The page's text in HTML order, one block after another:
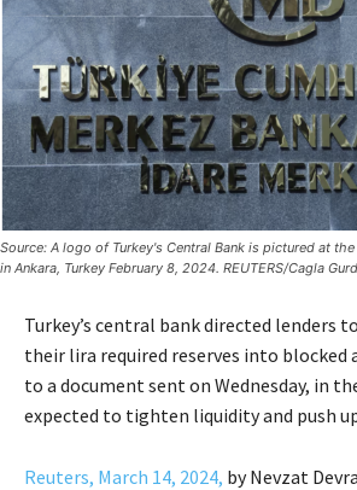
Source: A logo of Turkey's Central Bank is pictured at
in Ankara, Turkey February 8, 2024. REUTERS/Cagla
Turkey’s central bank directed lenders
their lira required reserves into blocked
to a document sent on Wednesday, in
expected to tighten liquidity and push
Reuters, March 14, 2024, by Nevzat